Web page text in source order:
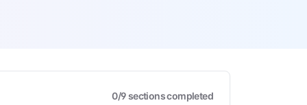
0/9sections completed